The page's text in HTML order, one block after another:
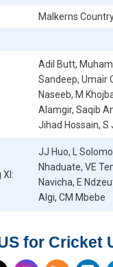
Malkerns
Adil Butt,
Sandeep, Umair
Naseeb, M
Alamgir, Saqib
Jihad Hossain, S
XI:
JJ Huo, L
Nhaduate, VE
Navicha, E
Algi, CM Mbebe
for Cricket